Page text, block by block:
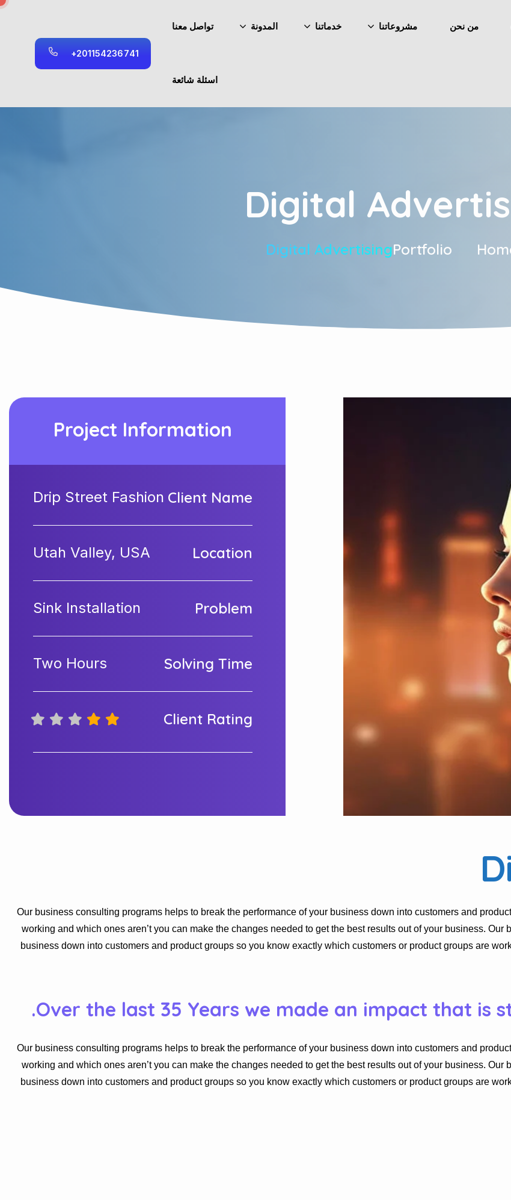
من نحن مشروعاتنا خدماتنا المدونة تواصل معنا
اسئلة شائعة
+201154236741
Digital
Portfolio
Digital Advertising
Project Information
Client Name
Drip Street Fashion
Location
Utah Valley, USA
Problem
Sink Installation
Solving Time
Two Hours
Client Rating
Our business consulting programs helps to break the performance of your business down into customers and
working and which ones aren’t you can make the changes needed to get the best results out of your business.
business down into customers and product groups so you know exactly which customers or product groups are
Over the last 35 Years we made an impact that is
Our business consulting programs helps to break the performance of your business down into customers and
working and which ones aren’t you can make the changes needed to get the best results out of your business.
business down into customers and product groups so you know exactly which customers or product groups are